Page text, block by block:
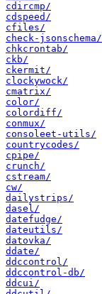
cdircmp/
cdspeed/
cfiles/
check-jsonschema/
chkcrontab/
ckb/
ckermit/
clockywock/
cmatrix/
color/
colordiff/
conmux/
consoleet-utils/
countrycodes/
cpipe/
crunch/
cstream/
cw/
dailystrips/
dasel/
datefudge/
dateutils/
datovka/
ddate/
ddccontrol/
ddccontrol-db/
ddcui/